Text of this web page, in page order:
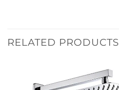
RELATED PRODUCTS